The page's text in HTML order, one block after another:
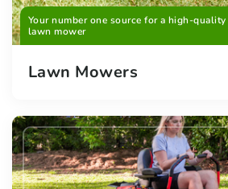
Your number one source for a high-quality
lawn mower
Lawn Mowers